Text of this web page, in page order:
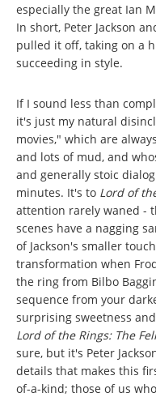
especially the great Ian
In short, Peter Jackson
pulled it off, taking on a
succeeding in style.
If I sound less than
it's just my natural
movies," which are
and lots of mud, and
and generally stoic
minutes. It's to Lord of
attention rarely waned -
scenes have a nagging
of Jackson's smaller
transformation when
the ring from Bilbo
sequence from your
surprising sweetness
Lord of the Rings: The
sure, but it's Peter
details that makes this
of-a-kind; those of us